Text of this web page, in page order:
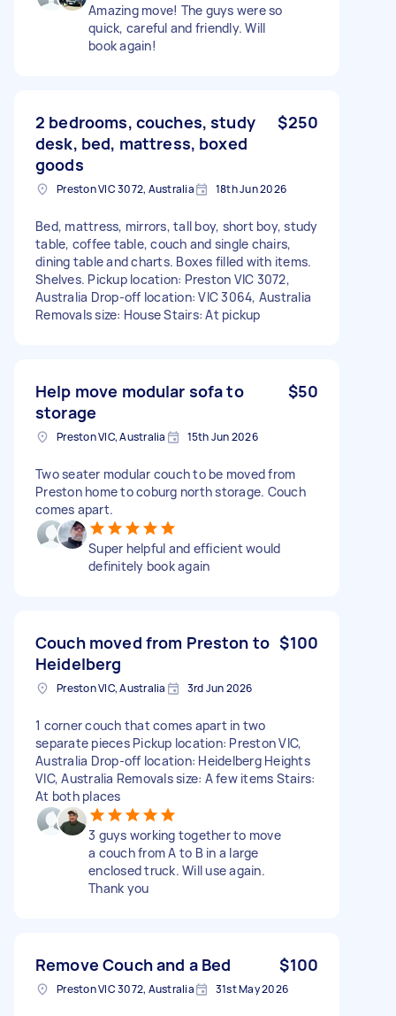
Amazing move! The guys were so
quick, careful and friendly. Will
book again!
2 bedrooms, couches, study
desk, bed, mattress, boxed
goods
$250
Preston VIC 3072, Australia 18th Jun 2026
Bed, mattress, mirrors, tall boy, short boy, study
table, coffee table, couch and single chairs,
dining table and charts. Boxes filled with items.
Shelves. Pickup location: Preston VIC 3072,
Australia Drop-off location: VIC 3064, Australia
Removals size: House Stairs: At pickup
Help move modular sofa to
storage
$50
Preston VIC, Australia 15th Jun 2026
Two seater modular couch to be moved from
Preston home to coburg north storage. Couch
comes apart.
Super helpful and efficient would
definitely book again
Couch moved from Preston to
Heidelberg
$100
Preston VIC, Australia 3rd Jun 2026
1 corner couch that comes apart in two
separate pieces Pickup location: Preston VIC,
Australia Drop-off location: Heidelberg Heights
VIC, Australia Removals size: A few items Stairs:
At both places
3 guys working together to move
a couch from A to B in a large
enclosed truck. Will use again.
Thank you
Remove Couch and a Bed $100
Preston VIC 3072, Australia 31st May 2026